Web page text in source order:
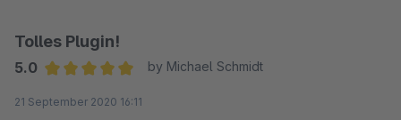
Tolles Plugin!
5.0
by Michael Schmidt
21 September 2020 16:11